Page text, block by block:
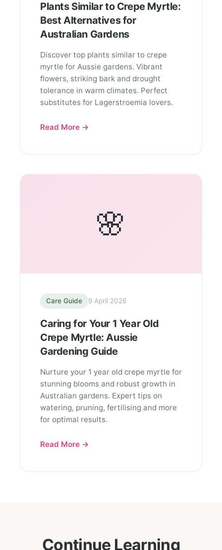
Plants Similar to Crepe Myrtle:
Best Alternatives for
Australian Gardens
Discover top plants similar to crepe
myrtle for Aussie gardens. Vibrant
flowers, striking bark and drought
tolerance in warm climates. Perfect
substitutes for Lagerstroemia lovers.
Read More →
🌸
Care Guide 9 April 2026
Caring for Your 1 Year Old
Crepe Myrtle: Aussie
Gardening Guide
Nurture your 1 year old crepe myrtle for
stunning blooms and robust growth in
Australian gardens. Expert tips on
watering, pruning, fertilising and more
for optimal results.
Read More →
Continue Learning